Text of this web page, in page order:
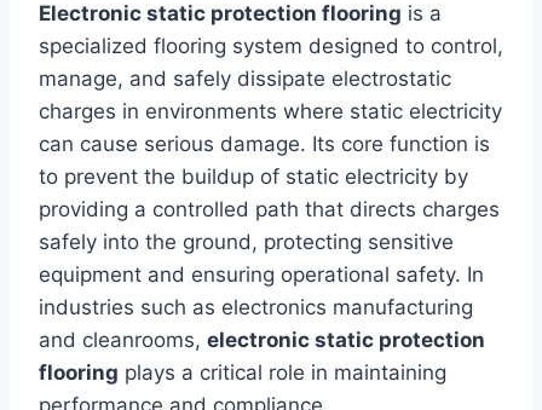
Electronic static protection flooring is a
specialized flooring system designed to control,
manage, and safely dissipate electrostatic
charges in environments where static electricity
can cause serious damage. Its core function is
to prevent the buildup of static electricity by
providing a controlled path that directs charges
safely into the ground, protecting sensitive
equipment and ensuring operational safety. In
industries such as electronics manufacturing
and cleanrooms, electronic static protection
flooring plays a critical role in maintaining